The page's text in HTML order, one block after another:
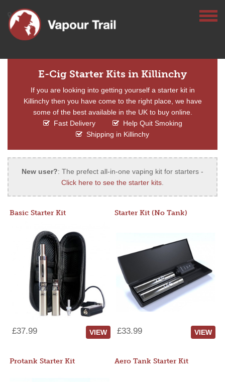
E-Cig Starter Kits in Killinchy
If you are looking into getting yourself a starter kit in
Killinchy then you have come to the right place, we have
some of the best available in the UK to buy online.
Fast Delivery
Help Quit Smoking
Shipping in Killinchy
New user?: The prefect all-in-one vaping kit for starters -
Click here to see the starter kits.
Basic Starter Kit
£37.99 VIEW
Starter Kit (No Tank)
£33.99 VIEW
Protank Starter Kit Aero Tank Starter Kit